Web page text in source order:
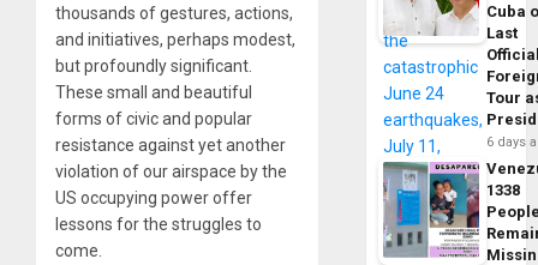
thousands of gestures, actions,
and initiatives, perhaps modest,
but profoundly significant.
These small and beautiful
forms of civic and popular
resistance against yet another
violation of our airspace by the
US occupying power offer
lessons for the struggles to
come.
Cuba
Last
Tour
6 days
1338